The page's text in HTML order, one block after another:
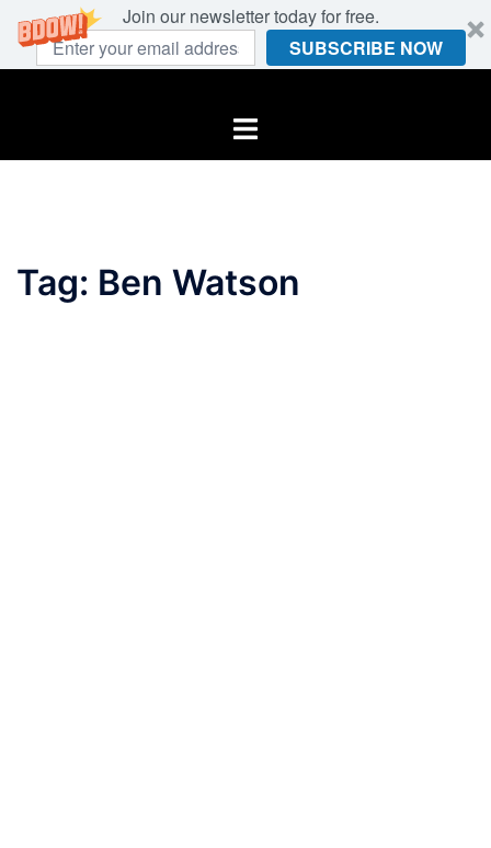
Join our newsletter today for free.
SUBSCRIBE NOW
Toggle
Tag: Ben Watson